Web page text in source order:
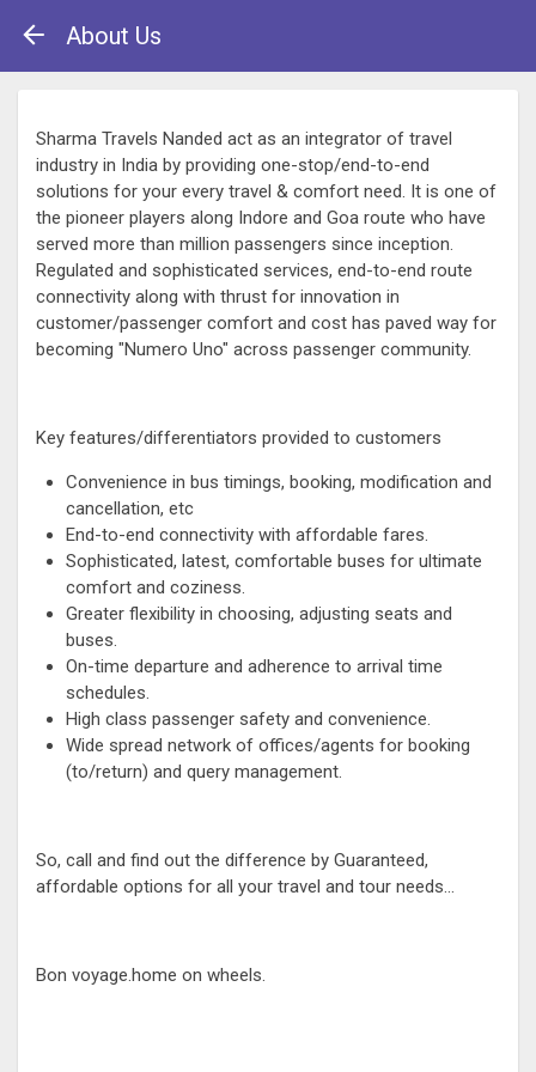
About Us
Sharma Travels Nanded act as an integrator of travel
industry in India by providing one-stop/end-to-end
solutions for your every travel & comfort need. It is one of
the pioneer players along Indore and Goa route who have
served more than million passengers since inception.
Regulated and sophisticated services, end-to-end route
connectivity along with thrust for innovation in
customer/passenger comfort and cost has paved way for
becoming "Numero Uno" across passenger community.
Key features/differentiators provided to customers
Convenience in bus timings, booking, modification and
cancellation, etc
End-to-end connectivity with affordable fares.
Sophisticated, latest, comfortable buses for ultimate
comfort and coziness.
Greater flexibility in choosing, adjusting seats and
buses.
On-time departure and adherence to arrival time
schedules.
High class passenger safety and convenience.
Wide spread network of offices/agents for booking
(to/return) and query management.
So, call and find out the difference by Guaranteed,
affordable options for all your travel and tour needs...
Bon voyage.home on wheels.